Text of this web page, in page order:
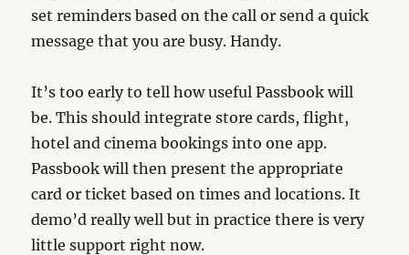
set reminders based on the call or send a quick
message that you are busy. Handy.
It’s too early to tell how useful Passbook will
be. This should integrate store cards, flight,
hotel and cinema bookings into one app.
Passbook will then present the appropriate
card or ticket based on times and locations. It
demo’d really well but in practice there is very
little support right now.